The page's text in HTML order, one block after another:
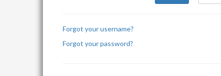
Forgot your username?
Forgot your password?